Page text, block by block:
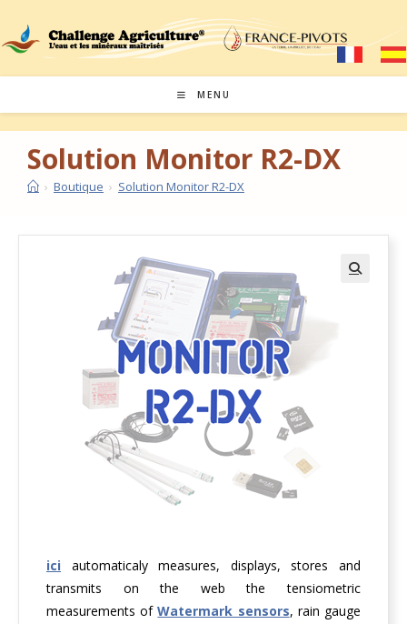
MENU
Solution Monitor R2-DX
› Boutique › Solution Monitor R2-DX
ici automaticaly measures, displays, stores and
transmits on the web the tensiometric
measurements ofWatermark sensors, rain gauge